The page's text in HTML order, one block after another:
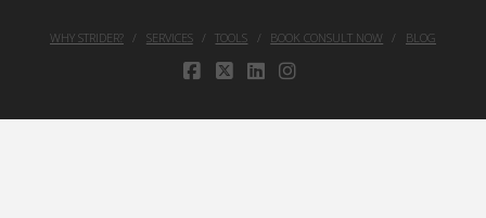
WHY STRIDER? SERVICES TOOLS BOOK CONSULT NOW BLOG